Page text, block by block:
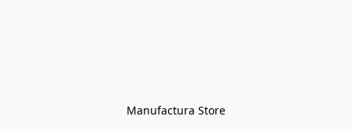
Manufactura Store